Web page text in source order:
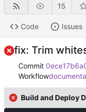
15
Code Issues
fix: Trim
Commit
Workflow
Build and Deploy